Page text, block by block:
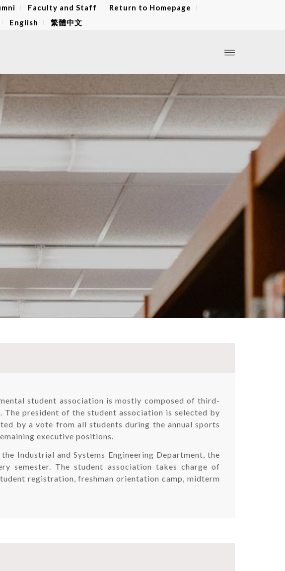
Faculty and Staff
Return to Homepage
English 繁體中文
student association is mostly composed of third-
president of the student association is selected by
by a vote from all students during the annual sports
executive positions.
Industrial and Systems Engineering Department, the
semester. The student association takes charge of
registration, freshman orientation camp, midterm